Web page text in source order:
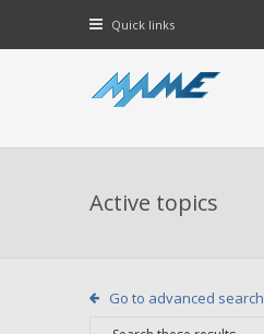
Quick links
Active topics
Go to advanced search